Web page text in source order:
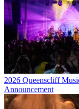
2026 Queenscliff
Announcement